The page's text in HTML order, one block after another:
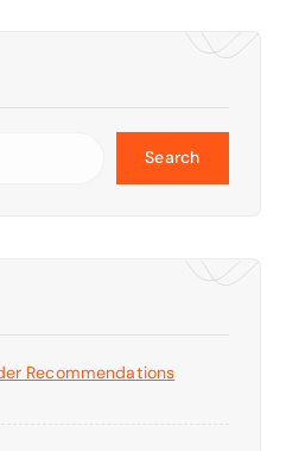
Search
Recommendations